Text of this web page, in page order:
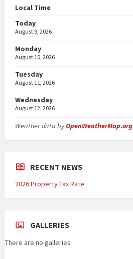
Local Time
Today
August 9, 2026
Monday
August 10, 2026
Tuesday
August 11, 2026
Wednesday
August 12, 2026
Weather data byOpenWeatherMap.org
RECENT NEWS
2026 Property Tax Rate
GALLERIES
There are no galleries